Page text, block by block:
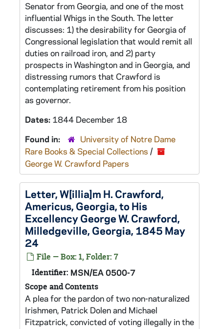
Senator from Georgia, and one of the most
influential Whigs in the South. The letter
discusses: 1) the desirability for Georgia of
Congressional legislation that would remit all
duties on railroad iron, and 2) party
prospects in Washington and in Georgia, and
distressing rumors that Crawford is
contemplating retirement from his position
as governor.
Dates: 1844 December 18
Found in:
University of Notre Dame
Rare Books & Special Collections /
George W. Crawford Papers
Letter, W[illia]m H. Crawford,
Americus, Georgia, to His
Excellency George W. Crawford,
Milledgeville, Georgia, 1845 May
24
File — Box: 1, Folder: 7
Identifier: MSN/EA 0500-7
Scope and Contents
A plea for the pardon of two non-naturalized
Irishmen, Patrick Dolen and Michael
Fitzpatrick, convicted of voting illegally in the